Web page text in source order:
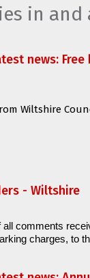
in
news:
Wiltshire
- Wiltshire
comments
charges, to